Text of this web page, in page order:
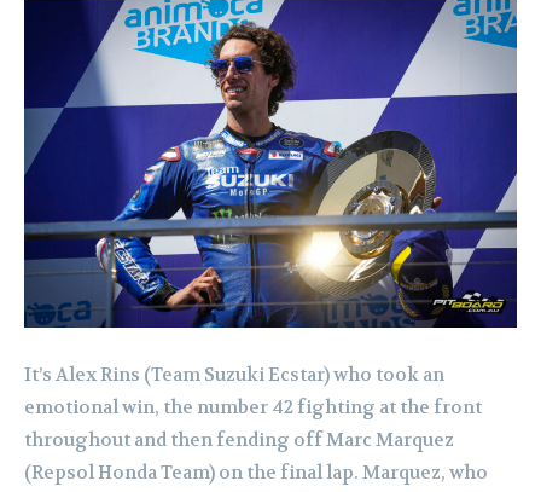
It’s Alex Rins (Team Suzuki Ecstar) who took an
emotional win, the number 42 fighting at the front
throughout and then fending off Marc Marquez
(Repsol Honda Team) on the final lap. Marquez, who